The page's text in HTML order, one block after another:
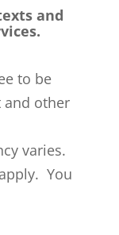
and
to be
and other
varies.
You